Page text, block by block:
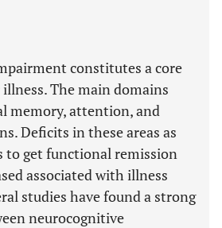
constitutes a core
The main domains
memory, attention, and
Deficits in these areas as
to get functional remission
associated with illness
studies have found a strong
neurocognitive